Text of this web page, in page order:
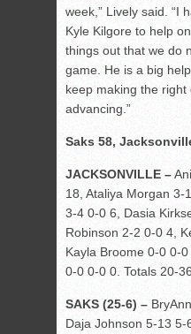
week,” Lively said. “I
Kyle Kilgore to help
things out that we do
game. He is a big
keep making the
advancing.”
Saks 58,
JACKSONVILLE –
18, Ataliya Morgan 3-
3-4 0-0 6, Dasia
Robinson 2-2 0-0 4,
Kayla Broome 0-0 0-
0-0 0-0 0. Totals 20-
SAKS (25-6) –
Daja Johnson 5-13